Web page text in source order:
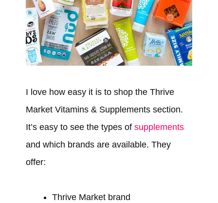
I love how easy it is to shop the Thrive
Market Vitamins & Supplements section.
It’s easy to see the types of supplements
and which brands are available. They
offer:
Thrive Market brand